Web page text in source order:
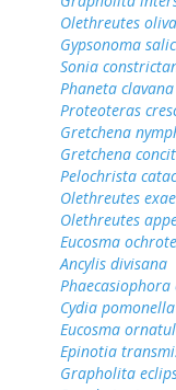
Olethreutes
Gypsonoma
Sonia
Phaneta clavana
Proteoteras
Gretchena
Gretchena
Pelochrista
Olethreutes
Olethreutes
Eucosma
Ancylis divisana
Cydia pomonella
Eucosma
Epinotia
Grapholita